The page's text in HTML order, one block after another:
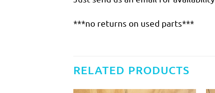
***no returns on used parts***
RELATED PRODUCTS